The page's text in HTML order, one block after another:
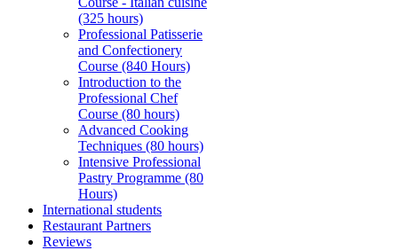
(325 hours)
Professional Patisserie
and Confectionery
Course (840 Hours)
Introduction to the
Professional Chef
Course (80 hours)
Advanced Cooking
Techniques (80 hours)
Intensive Professional
Pastry Programme (80
Hours)
International students
Restaurant Partners
Reviews